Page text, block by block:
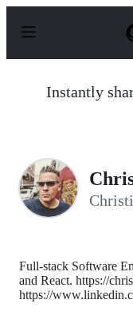
p
Instantly
Full-stack Software
and React. https://
https://